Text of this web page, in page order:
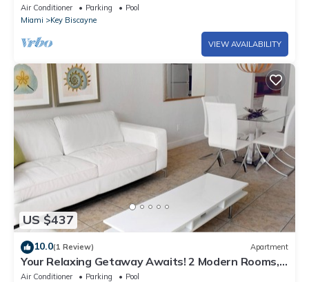
Air Conditioner Parking
Pool
Miami
Key Biscayne
VIEW AVAILABILITY
US $437
10.0(1 Review) Apartment
Your Relaxing Getaway Awaits! 2 Modern Rooms,
Private Beach Access, Pool Access
Air Conditioner Parking
Pool